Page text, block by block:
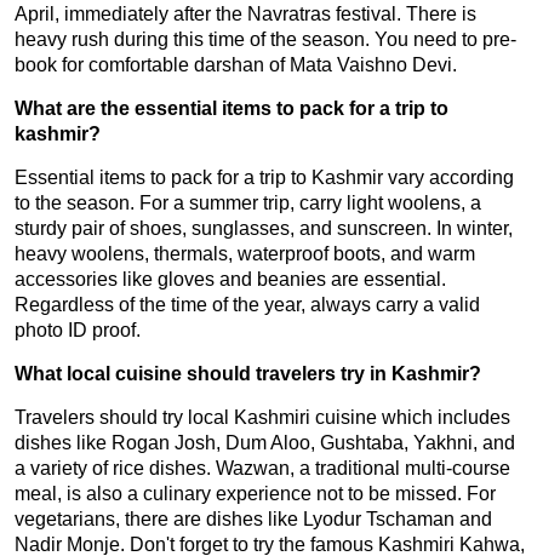
April, immediately after the Navratras festival. There is
heavy rush during this time of the season. You need to pre-
book for comfortable darshan of Mata Vaishno Devi.
What are the essential items to pack for a trip to
kashmir?
Essential items to pack for a trip to Kashmir vary according
to the season. For a summer trip, carry light woolens, a
sturdy pair of shoes, sunglasses, and sunscreen. In winter,
heavy woolens, thermals, waterproof boots, and warm
accessories like gloves and beanies are essential.
Regardless of the time of the year, always carry a valid
photo ID proof.
What local cuisine should travelers try in Kashmir?
Travelers should try local Kashmiri cuisine which includes
dishes like Rogan Josh, Dum Aloo, Gushtaba, Yakhni, and
a variety of rice dishes. Wazwan, a traditional multi-course
meal, is also a culinary experience not to be missed. For
vegetarians, there are dishes like Lyodur Tschaman and
Nadir Monje. Don't forget to try the famous Kashmiri Kahwa,